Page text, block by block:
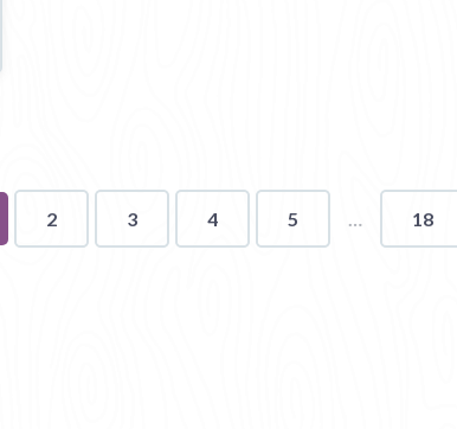
2 3 4 5 18